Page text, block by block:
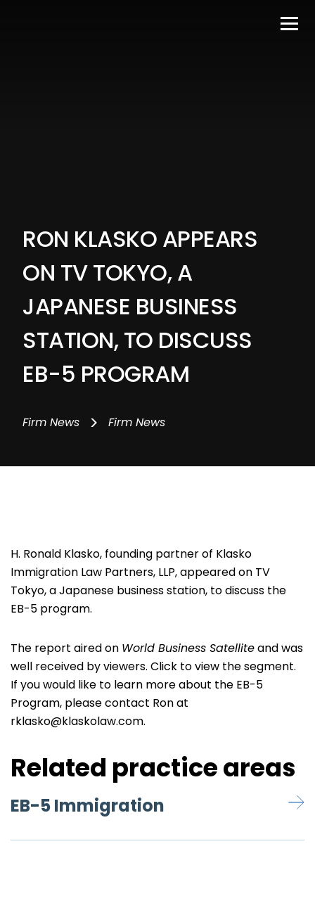
RON KLASKO APPEARS
ON TV TOKYO, A
JAPANESE BUSINESS
STATION, TO DISCUSS
EB-5 PROGRAM
Firm News > Firm News
H. Ronald Klasko, founding partner of Klasko
Immigration Law Partners, LLP, appeared on TV
Tokyo, a Japanese business station, to discuss the
EB-5 program.
The report aired on World Business Satelliteand was
well received by viewers. Click toview the segment.
If you would like to learn more about the EB-5
Program, please contact Ron at
rklasko@klaskolaw.com.
Related practice areas
EB-5 Immigration